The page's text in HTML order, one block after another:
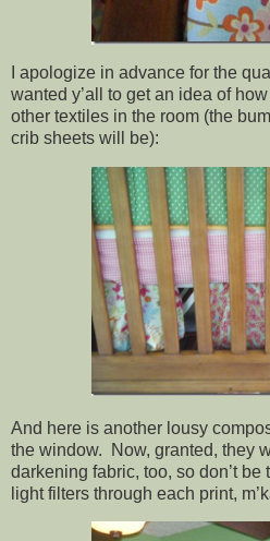
I apologize in advance for the
wanted y’all to get an idea of
other textiles in the room (the
crib sheets will be):
And here is another lousy
the window. Now, granted, they
darkening fabric, too, so don’t
light filters through each print,